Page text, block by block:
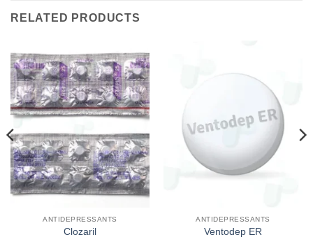
RELATED PRODUCTS
ANTIDEPRESSANTS
Clozaril
ANTIDEPRESSANTS
Ventodep ER